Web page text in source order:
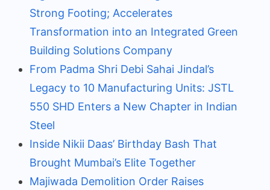
Strong Footing; Accelerates
Transformation into an Integrated Green
Building Solutions Company
From Padma Shri Debi Sahai Jindal’s
Legacy to 10 Manufacturing Units: JSTL
550 SHD Enters a New Chapter in Indian
Steel
Inside Nikii Daas’ Birthday Bash That
Brought Mumbai’s Elite Together
Majiwada Demolition Order Raises